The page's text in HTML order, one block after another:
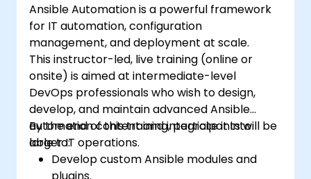
the organization and optimize existing
ones.
Integrate Ansible with external platforms
and leverage other Ansible tools for the
organization's advantage.
Ansible Automation is a powerful framework
for IT automation, configuration
management, and deployment at scale.
This instructor-led, live training (online or
onsite) is aimed at intermediate-level
DevOps professionals who wish to design,
develop, and maintain advanced Ansible
automation content and integrate it into
larger IT operations.
By the end of this training, participants will be
able to:
Develop custom Ansible modules and
plugins.